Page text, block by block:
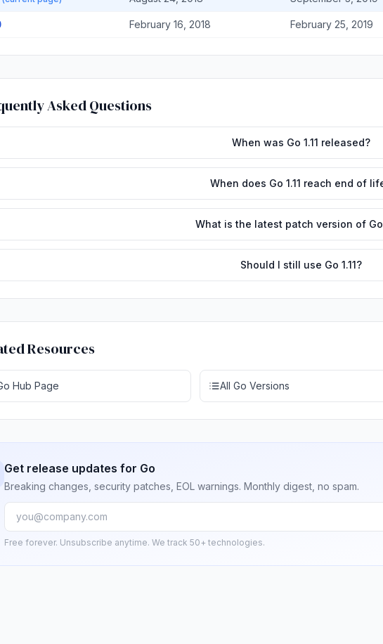
February 16, 2018 February 25, 2019
Asked Questions
When was Go 1.11 released?
When does Go 1.11 reach end of
What is the latest patch version of Go
Should I still use Go 1.11?
Resources
Hub Page All Go Versions
Get release updates for Go
Breaking changes, security patches, EOL warnings. Monthly digest, no spam.
Free forever. Unsubscribe anytime. We track 50+ technologies.